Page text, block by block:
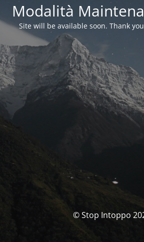
Modalità
Site will be available soon. Thank
© Stop Intoppo